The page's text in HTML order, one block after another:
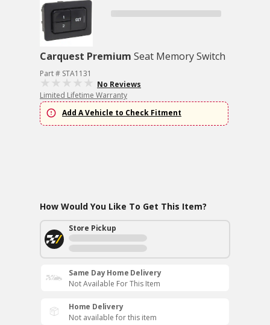
Carquest Premium Seat Memory Switch
Part # STA1131
No Reviews
Limited Lifetime Warranty
Add A Vehicle to Check Fitment
How Would You Like To Get This Item?
Store Pickup
Same Day Home Delivery
Not Available For This Item
Home Delivery
Not available for this item